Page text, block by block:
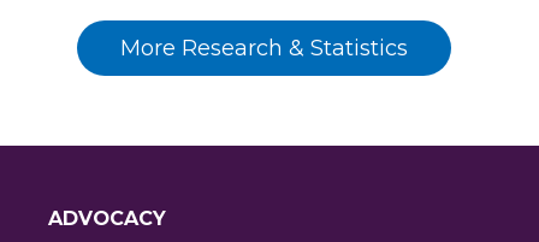
More Research & Statistics
ADVOCACY